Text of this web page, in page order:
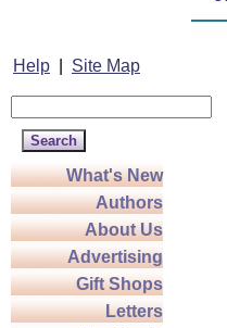
Help Site Map
What's New
Authors
About Us
Advertising
Gift Shops
Letters